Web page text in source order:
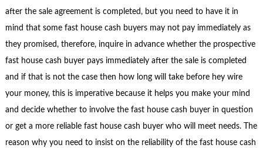
after the sale agreement is completed, but you need to have it in
mind that some fast house cash buyers may not pay immediately as
they promised, therefore, inquire in advance whether the prospective
fast house cash buyer pays immediately after the sale is completed
and if that is not the case then how long will take before hey wire
your money, this is imperative because it helps you make your mind
and decide whether to involve the fast house cash buyer in question
or get a more reliable fast house cash buyer who will meet needs. The
reason why you need to insist on the reliability of the fast house cash